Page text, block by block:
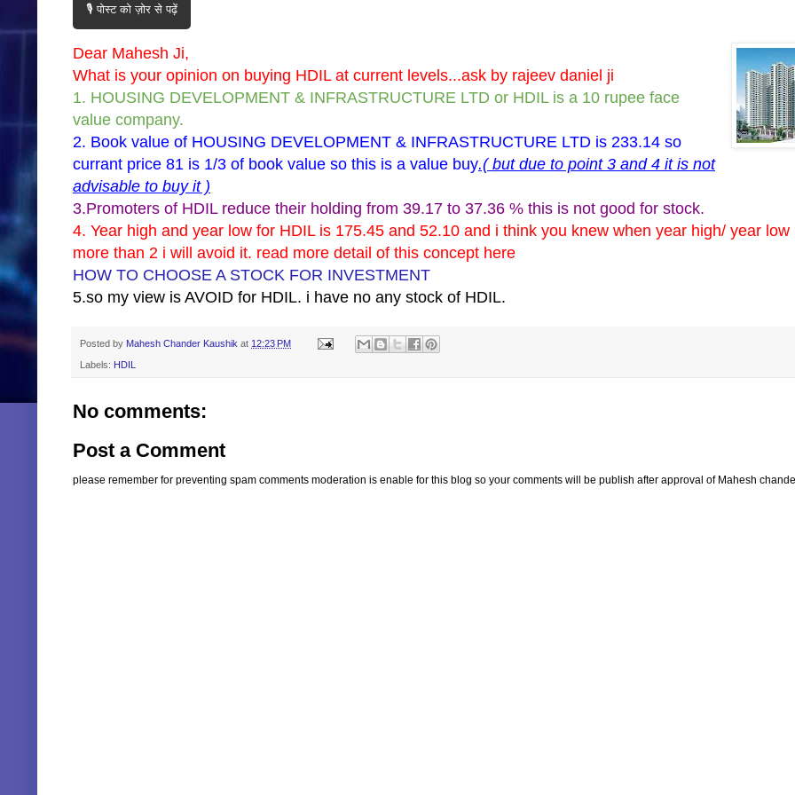
🎙️ पोस्ट को ज़ोर से पढ़ें
Dear Mahesh Ji,
What is your opinion on buying HDIL at current levels...ask by rajeev daniel ji
1. HOUSING DEVELOPMENT & INFRASTRUCTURE LTD or HDIL is a 10 rupee face
value company.
2. Book value of HOUSING DEVELOPMENT & INFRASTRUCTURE LTD is 233.14 so
currant price 81 is 1/3 of book value so this is a value buy.( but due to point 3 and 4 it is not
advisable to buy it )
3.Promoters of HDIL reduce their holding from 39.17 to 37.36 % this is not good for stock.
4. Year high and year low for HDIL is 175.45 and 52.10 and i think you knew when year high/ year low
more than 2 i will avoid it. read more detail of this concept here
HOW TO CHOOSE A STOCK FOR INVESTMENT
5.so my view is AVOID for HDIL. i have no any stock of HDIL.
Posted by Mahesh Chander Kaushik at 12:23 PM
Labels: HDIL
No comments:
Post a Comment
please remember for preventing spam comments moderation is enable for this blog so your comments will be publish after approval of Mahesh